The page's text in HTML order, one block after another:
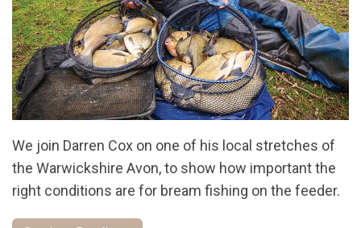
We join Darren Cox on one of his local stretches of
the Warwickshire Avon, to show how important the
right conditions are for bream fishing on the feeder.